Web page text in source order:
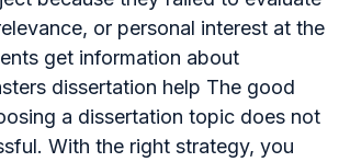
or personal interest at the
get information about
dissertation help The good
a dissertation topic does not
With the right strategy, you